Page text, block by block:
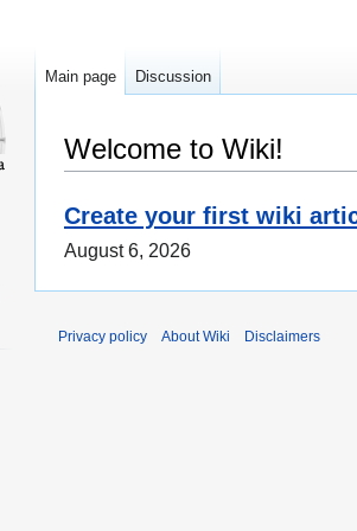
Welcome to Wiki!
Create your first wiki
August 6, 2026
Main page Discussion
Privacy policy About Wiki Disclaimers